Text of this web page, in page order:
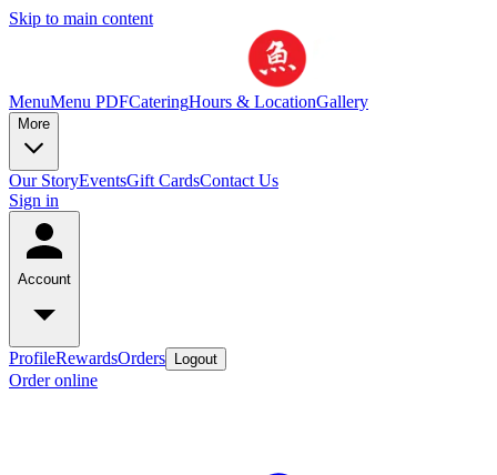
Skip to main content
MenuMenu PDFCateringHours & LocationGallery
More
Our StoryEventsGift CardsContact Us
Sign in
Account
ProfileRewardsOrders Logout
Order online